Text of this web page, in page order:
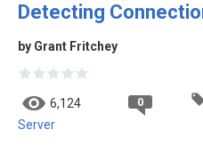
Detecting
by Grant Fritchey
6,124 0
Server